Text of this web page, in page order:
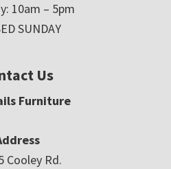
10am – 5pm
SUNDAY
Us
Furniture
Cooley Rd.